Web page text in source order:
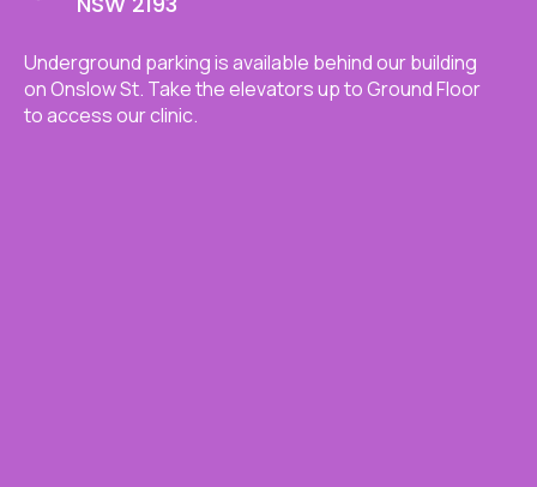
Underground parking is available behind our building
on Onslow St. Take the elevators up to Ground Floor
to access our clinic.